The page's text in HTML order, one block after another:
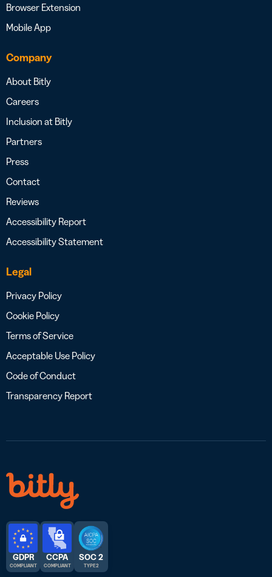
Browser Extension
Mobile App
Company
About Bitly
Careers
Inclusion at Bitly
Partners
Press
Contact
Reviews
Accessibility Report
Accessibility Statement
Legal
Privacy Policy
Cookie Policy
Terms of Service
Acceptable Use Policy
Code of Conduct
Transparency Report
GDPR
COMPLIANT
CCPA
COMPLIANT
SOC 2
TYPE 2